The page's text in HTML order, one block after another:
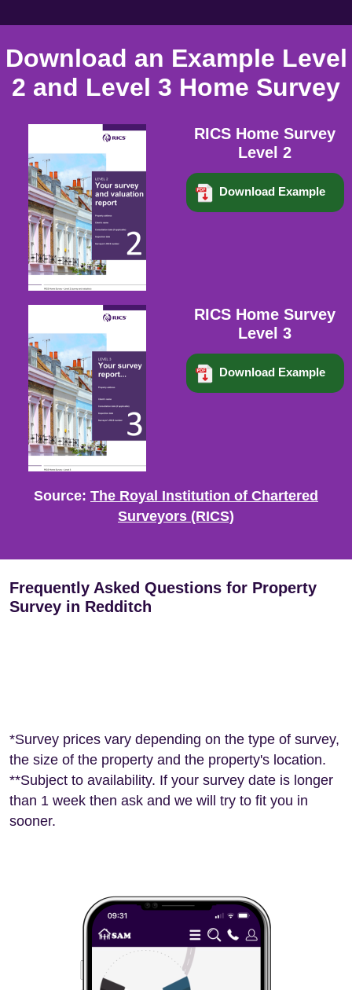
Download an Example Level
2 and Level 3 Home Survey
RICS Home Survey
Level 2
Download Example
RICS Home Survey
Level 3
Download Example
Source: The Royal Institution of Chartered
Surveyors (RICS)
Frequently Asked Questions for Property
Survey in Redditch
*Survey prices vary depending on the type of survey,
the size of the property and the property's location.
**Subject to availability. If your survey date is longer
than 1 week then ask and we will try to fit you in
sooner.